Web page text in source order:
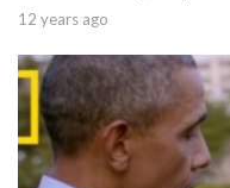
12 years ago